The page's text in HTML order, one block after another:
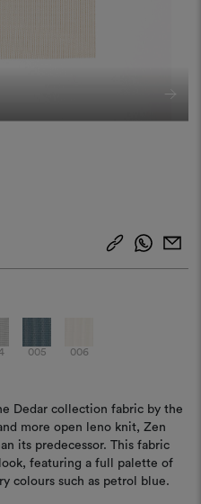
005 006
Dedar collection fabric by the
more open leno knit, Zen
its predecessor. This fabric
featuring a full palette of
colours such as petrol blue.